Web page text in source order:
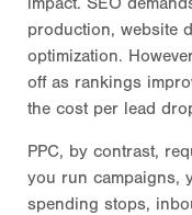
production, website
optimization.
off as rankings
the cost per lead
PPC, by contrast,
you run campaigns,
spending stops,